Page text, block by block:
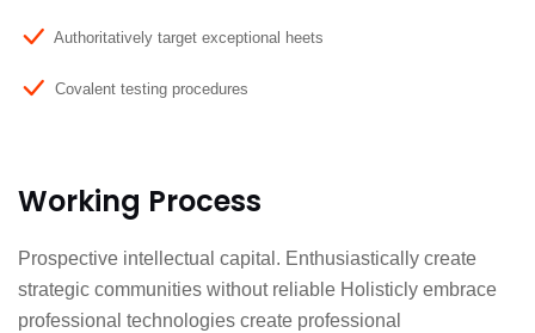
Authoritatively target exceptional heets
Covalent testing procedures
Working Process
Prospective intellectual capital. Enthusiastically create
strategic communities without reliable Holisticly embrace
professional technologies create professional